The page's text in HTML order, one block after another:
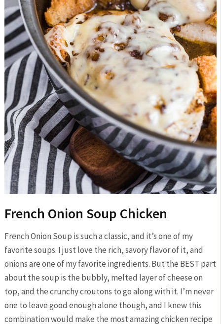
French Onion Soup Chicken
French Onion Soup is such a classic, and it’s one of my
favorite soups. I just love the rich, savory flavor of it, and
onions are one of my favorite ingredients. But the BEST part
about the soup is the bubbly, melted layer of cheese on
top, and the crunchy croutons to go along with it. I’m never
one to leave good enough alone though, and I knew this
combination would make the most amazing chicken recipe